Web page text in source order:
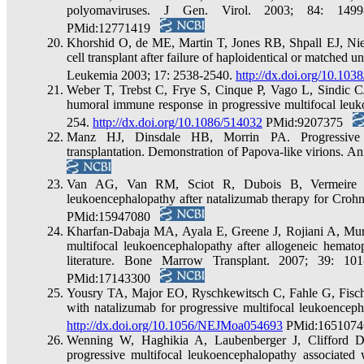
polyomaviruses. J Gen. Virol. 2003; 84:
PMid:12771419
Khorshid O, de ME, Martin T, Jones RB, Shpall EJ,
cell transplant after failure of haploidentical or matched
Leukemia 2003; 17: 2538-2540. http://dx.doi.org/
Weber T, Trebst C, Frye S, Cinque P, Vago L, Sindic
humoral immune response in progressive multifocal
254. http://dx.doi.org/10.1086/514032 PMid:9207375
Manz HJ, Dinsdale HB, Morrin PA. Progressive
transplantation. Demonstration of Papova-like virions.
Van AG, Van RM, Sciot R, Dubois B, Vermeire
leukoencephalopathy after natalizumab therapy for
PMid:15947080
Kharfan-Dabaja MA, Ayala E, Greene J, Rojiani A,
multifocal leukoencephalopathy after allogeneic
literature. Bone Marrow Transplant. 2007; 39:
PMid:17143300
Yousry TA, Major EO, Ryschkewitsch C, Fahle G,
with natalizumab for progressive multifocal
http://dx.doi.org/10.1056/NEJMoa054693
Wenning W, Haghikia A, Laubenberger J, Clifford
progressive multifocal leukoencephalopathy